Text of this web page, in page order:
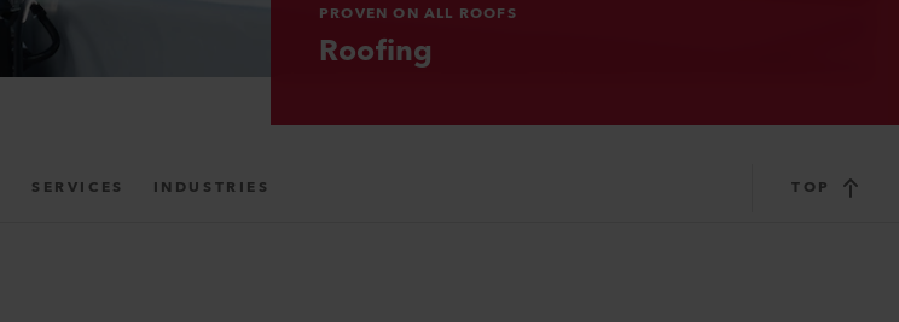
PROVEN ON ALL ROOFS
Roofing
SERVICES INDUSTRIES TOP